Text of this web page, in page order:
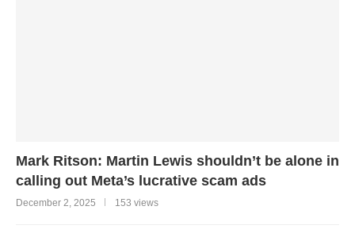
Mark Ritson: Martin Lewis shouldn’t be alone in
calling out Meta’s lucrative scam ads
December 2, 2025 153 views